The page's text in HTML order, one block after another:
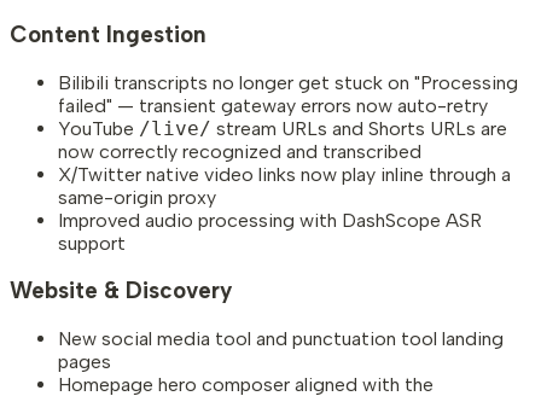
Content Ingestion
Bilibili transcripts no longer get stuck on "Processing
failed" — transient gateway errors now auto-retry
YouTube /live/ stream URLs and Shorts URLs are
now correctly recognized and transcribed
X/Twitter native video links now play inline through a
same-origin proxy
Improved audio processing with DashScope ASR
support
Website & Discovery
New social media tool and punctuation tool landing
pages
Homepage hero composer aligned with the